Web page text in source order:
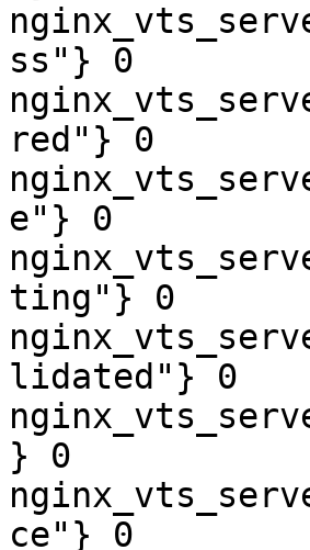
ss"} 0
red"} 0
e"} 0
ting"} 0
lidated"} 0
} 0
ce"} 0